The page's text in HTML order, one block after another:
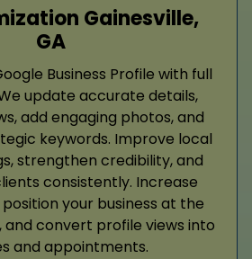
Gainesville,
GA
Business Profile with full
update accurate details,
add engaging photos, and
keywords. Improve local
strengthen credibility, and
consistently. Increase
your business at the
and convert profile views into
and appointments.